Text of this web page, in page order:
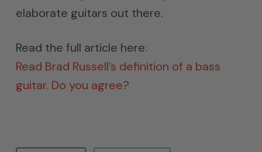
elaborate guitars out there.
Read the full article here:
Read Brad Russell’s definition of a bass
guitar. Do you agree?